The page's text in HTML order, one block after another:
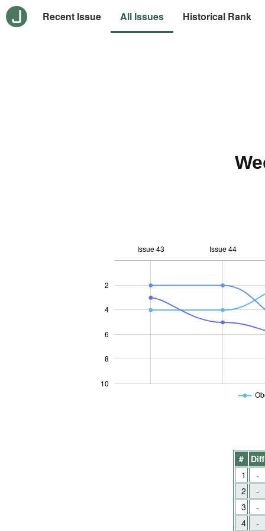
Recent Issue All Issues Historical Rank
2
4
6
10
8
Issue 43 Issue 44
# Diff
1
-
2
-
3
-
4
-